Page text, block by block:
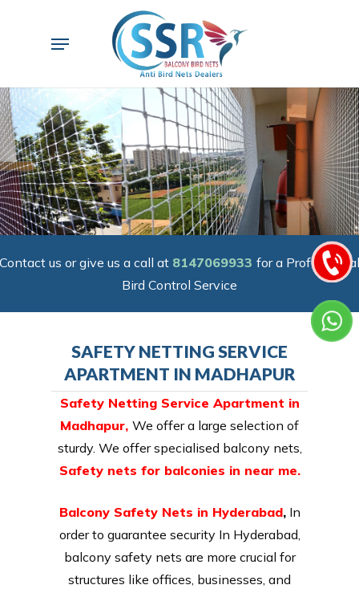
Menu
Contact us or give us a call at 8147069933 for a Professional
Bird Control Service
SAFETY NETTING SERVICE
APARTMENT IN MADHAPUR
Safety Netting Service Apartment in
Madhapur, We offer a large selection of
sturdy. We offer specialised balcony nets,
Safety nets for balconies in near me.
Balcony Safety Nets in Hyderabad,In
order to guarantee security In Hyderabad,
balcony safety nets are more crucial for
structures like offices, businesses, and